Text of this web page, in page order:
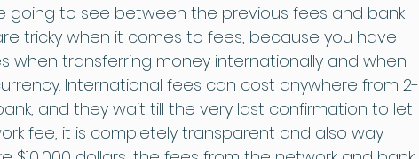
going to see between the previous fees and bank
tricky when it comes to fees, because you have
when transferring money internationally and when
International fees can cost anywhere from 2-
and they wait till the very last confirmation to let
fee, it is completely transparent and also way